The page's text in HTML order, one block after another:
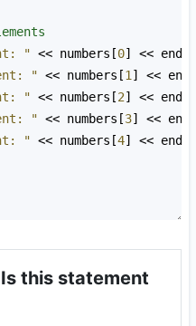
" << numbers [0] << endl
" << numbers [1 ] << endl
" << numbers [2] << endl
" << numbers [3] << endl
" << numbers [4] << endl
this statement